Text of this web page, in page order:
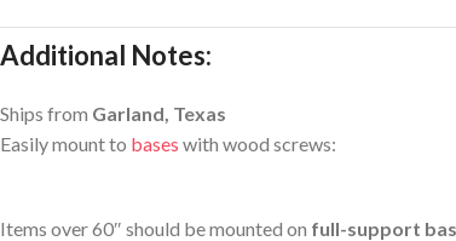
Additional Notes:
Ships from Garland, Texas
Easily mount to bases with wood screws:
Items over 60″ should be mounted on full-support